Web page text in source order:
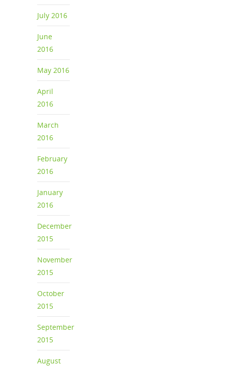
July 2016
June
2016
May 2016
April
2016
March
2016
February
2016
January
2016
December
2015
November
2015
October
2015
September
2015
August